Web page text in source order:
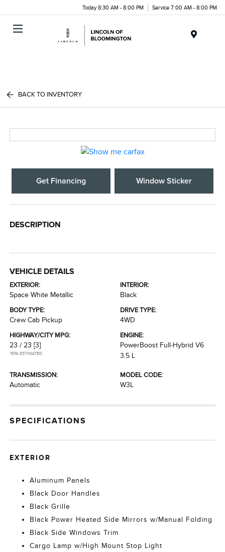
Today 8:30 AM - 8:00 PM Service 7:00 AM - 8:00 PM
BACK TO INVENTORY
Get Financing Window Sticker
DESCRIPTION
VEHICLE DETAILS
EXTERIOR:
Space White Metallic
INTERIOR:
Black
BODY TYPE:
Crew Cab Pickup
DRIVE TYPE:
4WD
HIGHWAY/CITY MPG:
23 / 23 [3]
*EPA ESTIMATED
ENGINE:
PowerBoost Full-Hybrid V6
3.5 L
TRANSMISSION:
Automatic
MODEL CODE:
W3L
SPECIFICATIONS
EXTERIOR
Aluminum Panels
Black Door Handles
Black Grille
Black Power Heated Side Mirrors w/Manual Folding
Black Side Windows Trim
Cargo Lamp w/High Mount Stop Light